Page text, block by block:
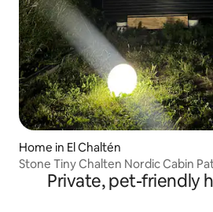
Home in El Chaltén
Stone Tiny Chalten Nordic
Private, pet-friendly